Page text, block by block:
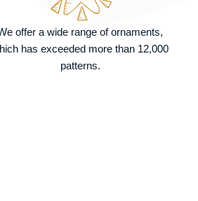
offer a wide range of ornaments,
has exceeded more than 12,000
patterns.